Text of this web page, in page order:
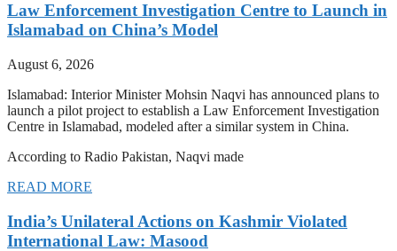
Law Enforcement Investigation Centre to Launch in
Islamabad on China’s Model
August 6, 2026
Islamabad: Interior Minister Mohsin Naqvi has announced plans to
launch a pilot project to establish a Law Enforcement Investigation
Centre in Islamabad, modeled after a similar system in China.
According to Radio Pakistan, Naqvi made
READ MORE
India’s Unilateral Actions on Kashmir Violated
International Law: Masood